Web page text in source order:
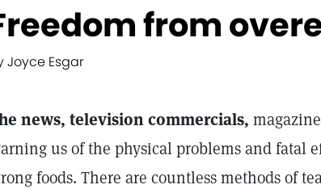
from
Joyce Esgar
news, television commercials,
us of the physical problems and fatal
foods. There are countless methods of